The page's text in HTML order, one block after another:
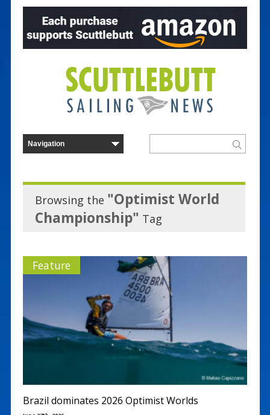
Browsing the "Optimist World
Championship" Tag
Feature
Brazil dominates 2026 Optimist Worlds